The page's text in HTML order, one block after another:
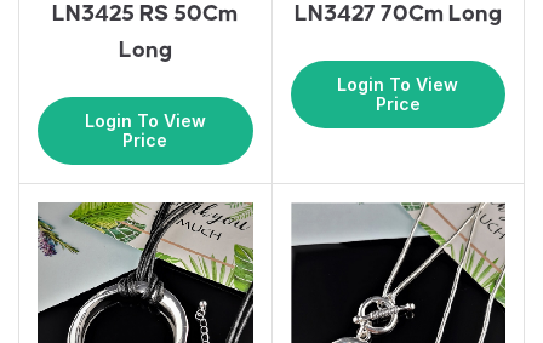
LN3425 RS 50Cm
Long
Login To View
Price
LN3427 70Cm Long
Login To View
Price